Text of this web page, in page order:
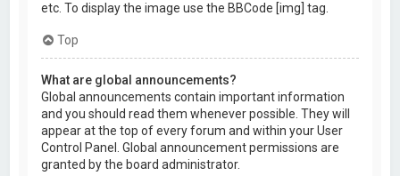
etc. To display the image use the BBCode [img] tag.
Top
What are global announcements?
Global announcements contain important information
and you should read them whenever possible. They will
appear at the top of every forum and within your User
Control Panel. Global announcement permissions are
granted by the board administrator.